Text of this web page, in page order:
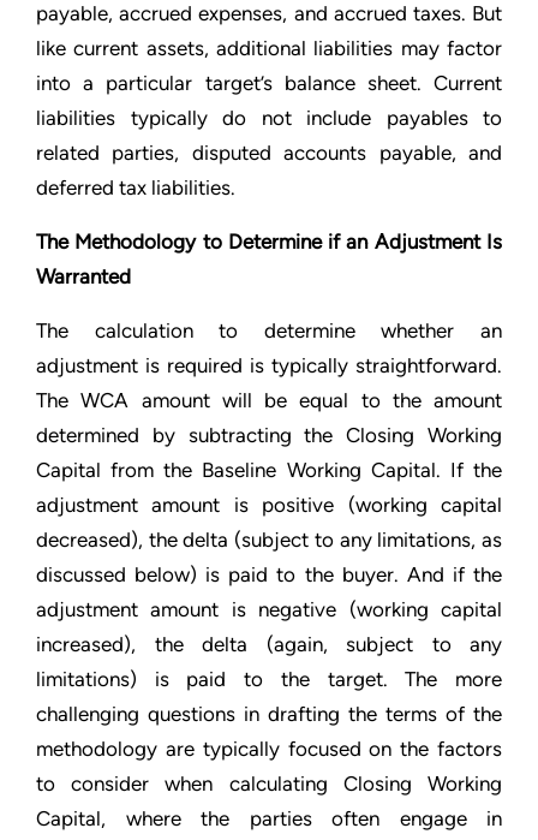
payable, accrued expenses, and accrued taxes. But
like current assets, additional liabilities may factor
into a particular target’s balance sheet. Current
liabilities typically do not include payables to
related parties, disputed accounts payable, and
deferred tax liabilities.
The Methodology to Determine if an Adjustment Is
Warranted
The calculation to determine whether an
adjustment is required is typically straightforward.
The WCA amount will be equal to the amount
determined by subtracting the Closing Working
Capital from the Baseline Working Capital. If the
adjustment amount is positive (working capital
decreased), the delta (subject to any limitations, as
discussed below) is paid to the buyer. And if the
adjustment amount is negative (working capital
increased), the delta (again, subject to any
limitations) is paid to the target. The more
challenging questions in drafting the terms of the
methodology are typically focused on the factors
to consider when calculating Closing Working
Capital, where the parties often engage in